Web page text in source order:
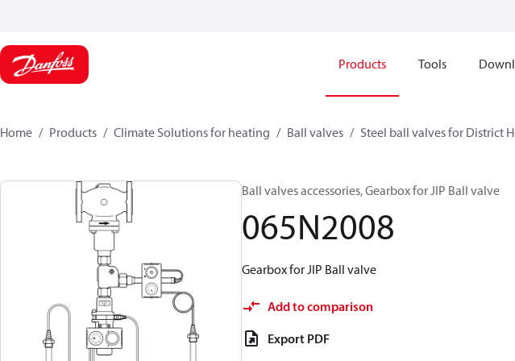
Products Tools
Home Products Climate Solutions for heating Ball valves Steel ball valves for District
Ball valves accessories, Gearbox for JIP Ball valve
065N2008
Gearbox for JIP Ball valve
Add to comparison
Export PDF